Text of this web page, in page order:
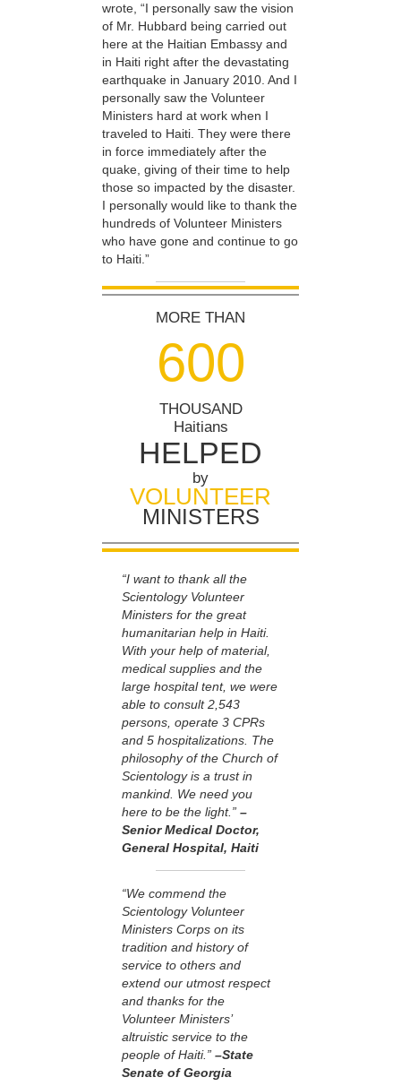
wrote, “I personally saw the vision
of Mr. Hubbard being carried out
here at the Haitian Embassy and
in Haiti right after the devastating
earthquake in January 2010. And I
personally saw the Volunteer
Ministers hard at work when I
traveled to Haiti. They were there
in force immediately after the
quake, giving of their time to help
those so impacted by the disaster.
I personally would like to thank the
hundreds of Volunteer Ministers
who have gone and continue to go
to Haiti.”
MORE THAN
600
THOUSAND
Haitians
HELPED
by
VOLUNTEER
MINISTERS
“I want to thank all the
Scientology Volunteer
Ministers for the great
humanitarian help in Haiti.
With your help of material,
medical supplies and the
large hospital tent, we were
able to consult 2,543
persons, operate 3 CPRs
and 5 hospitalizations. The
philosophy of the Church of
Scientology is a trust in
mankind. We need you
here to be the light.” –
Senior Medical Doctor,
General Hospital, Haiti
“We commend the
Scientology Volunteer
Ministers Corps on its
tradition and history of
service to others and
extend our utmost respect
and thanks for the
Volunteer Ministers’
altruistic service to the
people of Haiti.” –State
Senate of Georgia